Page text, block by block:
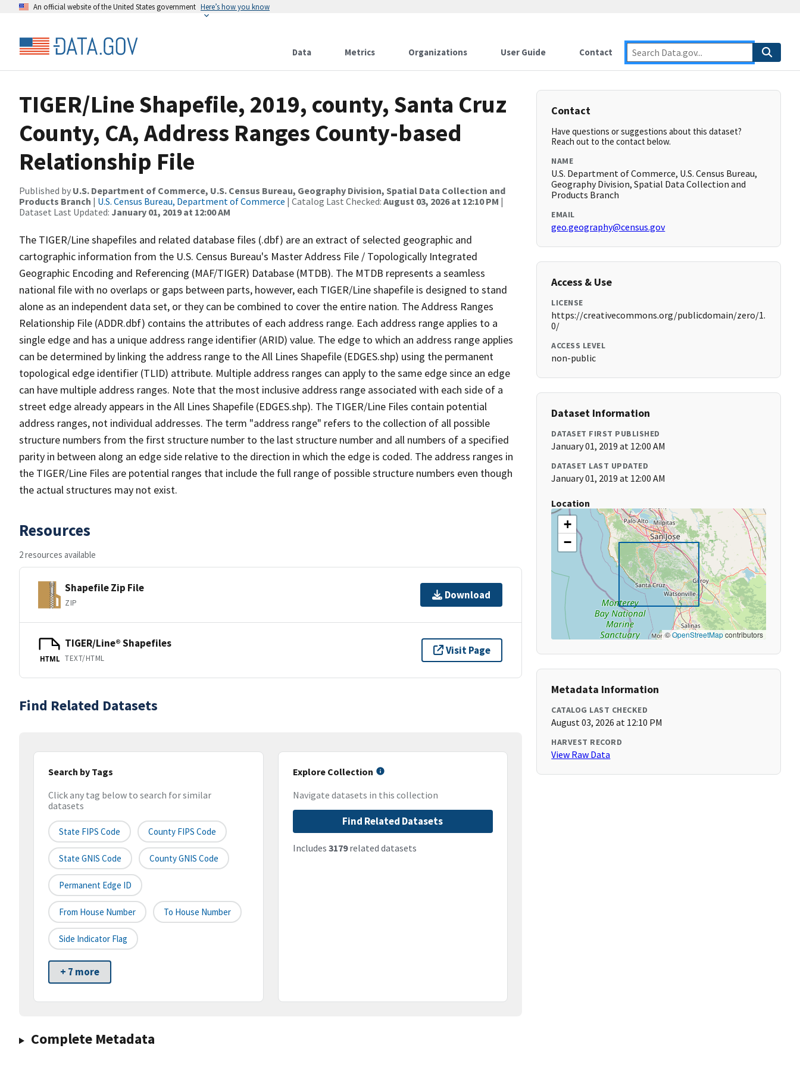
An official website of the United States government Here’s how you know
Data Metrics Organizations User Guide Contact
TIGER/Line Shapefile, 2019, county, Santa Cruz
County, CA, Address Ranges County-based
Relationship File
Published by U.S. Department of Commerce, U.S. Census Bureau, Geography Division, Spatial Data Collection and
Products Branch | U.S. Census Bureau, Department of Commerce | Catalog Last Checked: August 03, 2026 at 12:10 PM |
Dataset Last Updated: January 01, 2019 at 12:00 AM
The TIGER/Line shapefiles and related database files (.dbf) are an extract of selected geographic and
cartographic information from the U.S. Census Bureau's Master Address File / Topologically Integrated
Geographic Encoding and Referencing (MAF/TIGER) Database (MTDB). The MTDB represents a seamless
national file with no overlaps or gaps between parts, however, each TIGER/Line shapefile is designed to stand
alone as an independent data set, or they can be combined to cover the entire nation. The Address Ranges
Relationship File (ADDR.dbf) contains the attributes of each address range. Each address range applies to a
single edge and has a unique address range identifier (ARID) value. The edge to which an address range applies
can be determined by linking the address range to the All Lines Shapefile (EDGES.shp) using the permanent
topological edge identifier (TLID) attribute. Multiple address ranges can apply to the same edge since an edge
can have multiple address ranges. Note that the most inclusive address range associated with each side of a
street edge already appears in the All Lines Shapefile (EDGES.shp). The TIGER/Line Files contain potential
address ranges, not individual addresses. The term "address range" refers to the collection of all possible
structure numbers from the first structure number to the last structure number and all numbers of a specified
parity in between along an edge side relative to the direction in which the edge is coded. The address ranges in
the TIGER/Line Files are potential ranges that include the full range of possible structure numbers even though
the actual structures may not exist.
Resources
2 resources available
Shapefile Zip File
ZIP
Download
HTML
TIGER/Line® Shapefiles
TEXT/HTML
Visit Page
Find Related Datasets
Search by Tags
Click any tag below to search for similar
datasets
State FIPS Code County FIPS Code
State GNIS Code County GNIS Code
Permanent Edge ID
From House Number To House Number
Side Indicator Flag
+ 7 more
Explore Collection
Navigate datasets in this collection
Find Related Datasets
Includes 3179related datasets
Complete Metadata
Contact
Have questions or suggestions about this dataset?
Reach out to the contact below.
NAME
U.S. Department of Commerce, U.S. Census Bureau,
Geography Division, Spatial Data Collection and
Products Branch
EMAIL
geo.geography@census.gov
Access & Use
LICENSE
https://creativecommons.org/publicdomain/zero/1.
0/
ACCESS LEVEL
non-public
Dataset Information
DATASET FIRST PUBLISHED
January 01, 2019 at 12:00 AM
DATASET LAST UPDATED
January 01, 2019 at 12:00 AM
Location
+
−
©OpenStreetMapcontributors
Metadata Information
CATALOG LAST CHECKED
August 03, 2026 at 12:10 PM
HARVEST RECORD
View Raw Data